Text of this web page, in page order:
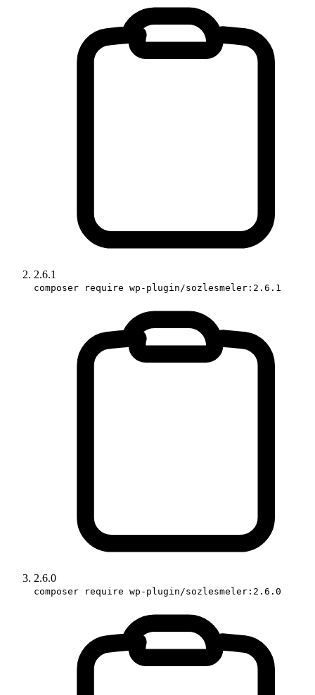
2.6.1
composer require wp-plugin/sozlesmeler:2.6.1
2.6.0
composer require wp-plugin/sozlesmeler:2.6.0